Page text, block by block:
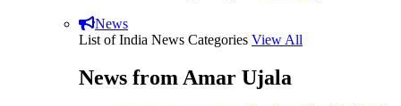
News
List of India News Categories View All
News from Amar Ujala